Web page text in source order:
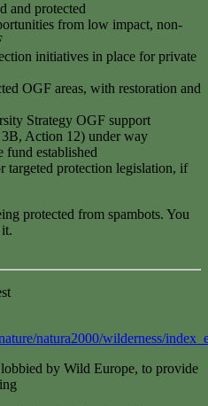
and protected
from low impact, non-
initiatives in place for private
OGF areas, with restoration and
Strategy OGF support
Action 12) under way
fund established
targeted protection legislation, if
protected from spambots. You
natura2000/wilderness/
by Wild Europe, to provide